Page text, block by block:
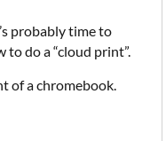
probably time to
do a “cloud print”.
of a chromebook.